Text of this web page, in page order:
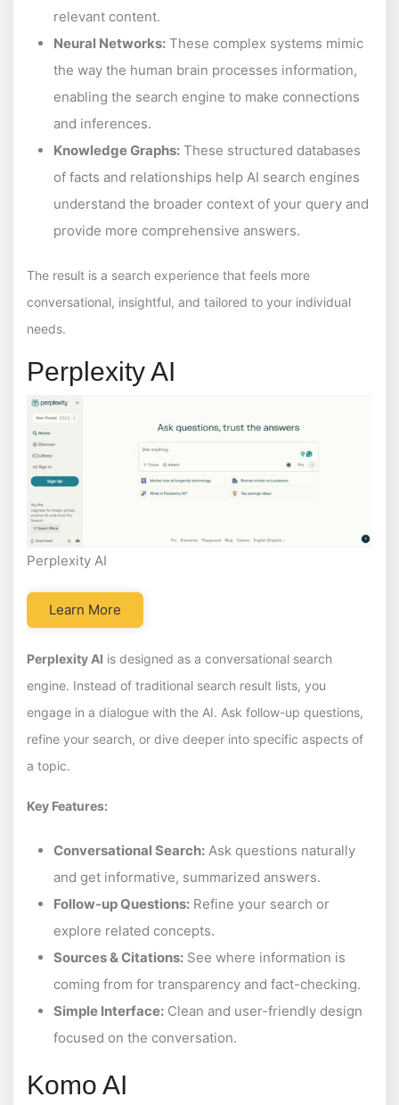
relevant content.
Neural Networks: These complex systems mimic
the way the human brain processes information,
enabling the search engine to make connections
and inferences.
Knowledge Graphs: These structured databases
of facts and relationships help AI search engines
understand the broader context of your query and
provide more comprehensive answers.
The result is a search experience that feels more
conversational, insightful, and tailored to your individual
needs.
Perplexity AI
Perplexity AI
Learn More
Perplexity AI is designed as a conversational search
engine. Instead of traditional search result lists, you
engage in a dialogue with the AI. Ask follow-up questions,
refine your search, or dive deeper into specific aspects of
a topic.
Key Features:
Conversational Search: Ask questions naturally
and get informative, summarized answers.
Follow-up Questions: Refine your search or
explore related concepts.
Sources & Citations: See where information is
coming from for transparency and fact-checking.
Simple Interface: Clean and user-friendly design
focused on the conversation.
Komo AI